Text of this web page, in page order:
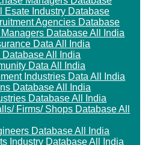
Esate Industry Database
Agencies Database
Database All India
Data All India
All India
Data All India
Industries Data All India
Database All India
Database All India
Firms/ Shops Database All
Database All India
Industry Database All India